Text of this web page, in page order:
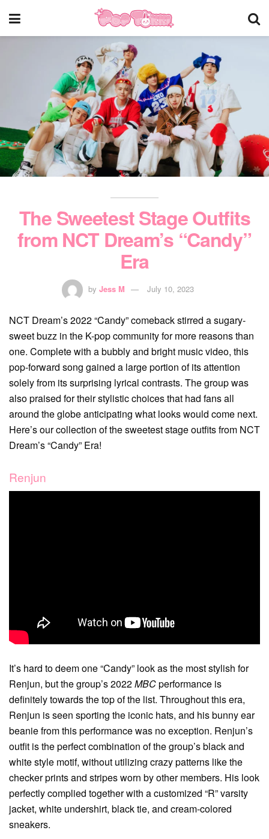
The Sweetest Stage Outfits
from NCT Dream’s “Candy”
Era
by Jess M July 10, 2023
NCT Dream’s 2022 “Candy” comeback stirred a sugary-
sweet buzz in the K-pop community for more reasons than
one. Complete with a bubbly and bright music video, this
pop-forward song gained a large portion of its attention
solely from its surprising lyrical contrasts. The group was
also praised for their stylistic choices that had fans all
around the globe anticipating what looks would come next.
Here’s our collection of the sweetest stage outfits from NCT
Dream’s “Candy” Era!
Renjun
It’s hard to deem one “Candy” look as the most stylish for
Renjun, but the group’s 2022MBCperformance is
definitely towards the top of the list. Throughout this era,
Renjun is seen sporting the iconic hats, and his bunny ear
beanie from this performance was no exception. Renjun’s
outfit is the perfect combination of the group’s black and
white style motif, without utilizing crazy patterns like the
checker prints and stripes worn by other members. His look
perfectly complied together with a customized “R” varsity
jacket, white undershirt, black tie, and cream-colored
sneakers.